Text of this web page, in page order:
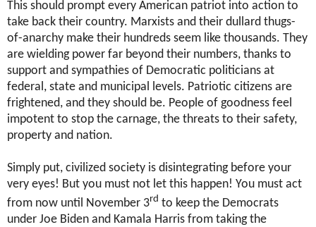
This should prompt every American patriot into action to
take back their country. Marxists and their dullard thugs-
of-anarchy make their hundreds seem like thousands. They
are wielding power far beyond their numbers, thanks to
support and sympathies of Democratic politicians at
federal, state and municipal levels. Patriotic citizens are
frightened, and they should be. People of goodness feel
impotent to stop the carnage, the threats to their safety,
property and nation.
Simply put, civilized society is disintegrating before your
very eyes! But you must not let this happen! You must act
from now until November 3rd to keep the Democrats
under Joe Biden and Kamala Harris from taking the